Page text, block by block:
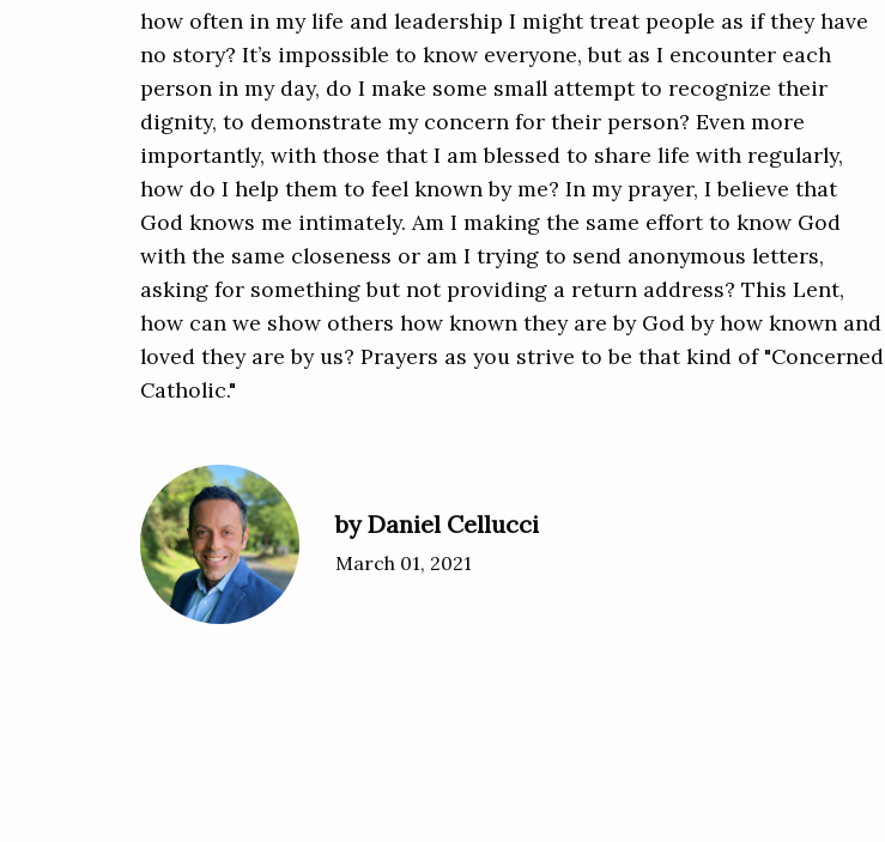
how often in my life and leadership I might treat people as if they have
no story? It’s impossible to know everyone, but as I encounter each
person in my day, do I make some small attempt to recognize their
dignity, to demonstrate my concern for their person? Even more
importantly, with those that I am blessed to share life with regularly,
how do I help them to feel known by me? In my prayer, I believe that
God knows me intimately. Am I making the same effort to know God
with the same closeness or am I trying to send anonymous letters,
asking for something but not providing a return address? This Lent,
how can we show others how known they are by God by how known and
loved they are by us? Prayers as you strive to be that kind of "Concerned
Catholic."
by Daniel Cellucci
March 01, 2021